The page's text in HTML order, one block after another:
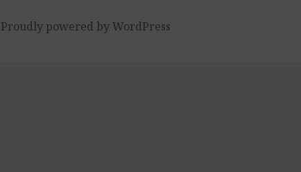
Proudly powered by WordPress